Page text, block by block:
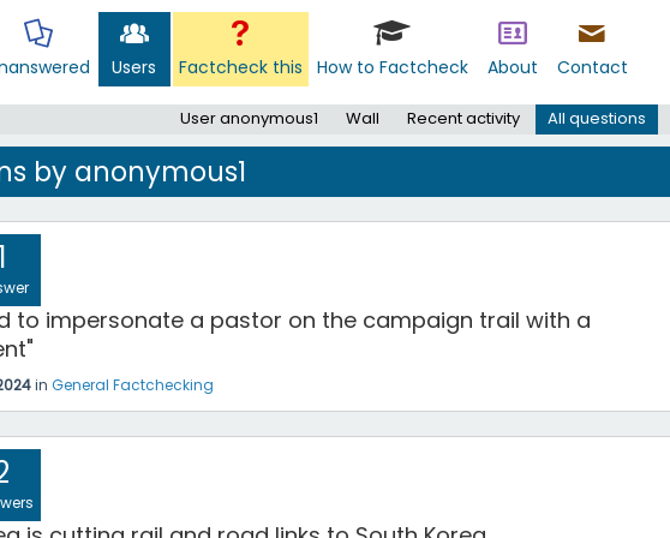
Users Factcheck this How to Factcheck About Contact
User anonymous1 Wall Recent activity All questions
by anonymous1
to impersonate a pastor on the campaign trail with a
in General Factchecking